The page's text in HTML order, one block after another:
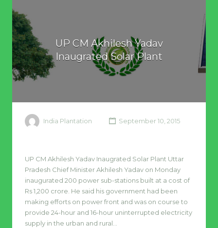
UP CM Akhilesh Yadav
Inaugrated Solar Plant
India Plantation September 10, 2015
UP CM Akhilesh Yadav Inaugrated Solar Plant Uttar
Pradesh Chief Minister Akhilesh Yadav on Monday
inaugurated 200 power sub-stations built at a cost of
Rs 1,200 crore. He said his government had been
making efforts on power front and was on course to
provide 24-hour and 16-hour uninterrupted electricity
supply in the urban and rural…